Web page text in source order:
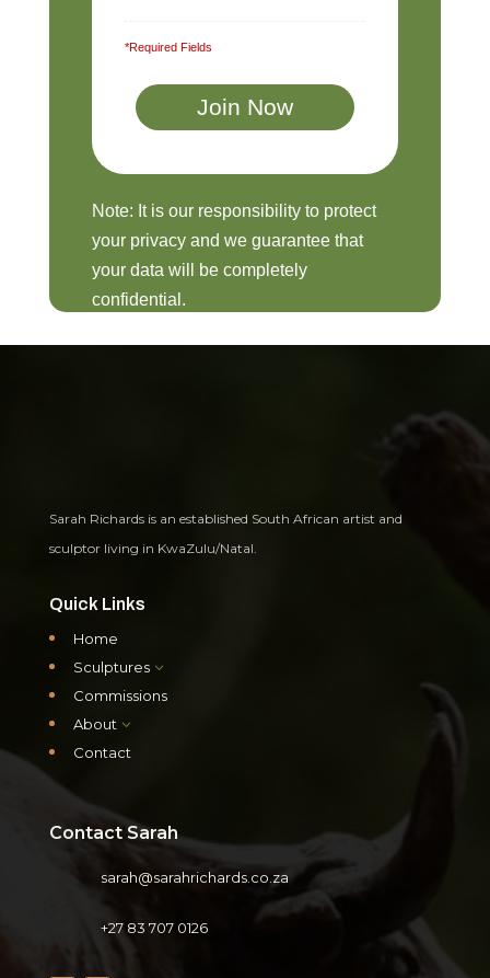
*Required Fields
Note: It is our responsibility to protect
your privacy and we guarantee that
your data will be completely
confidential.
Sarah Richards is an established South African artist and
sculptor living in KwaZulu/Natal.
Quick Links
Home
Sculptures3
Commissions
About 3
Contact
Contact Sarah
sarah@sarahrichards.co.za
+27 83 707 0126